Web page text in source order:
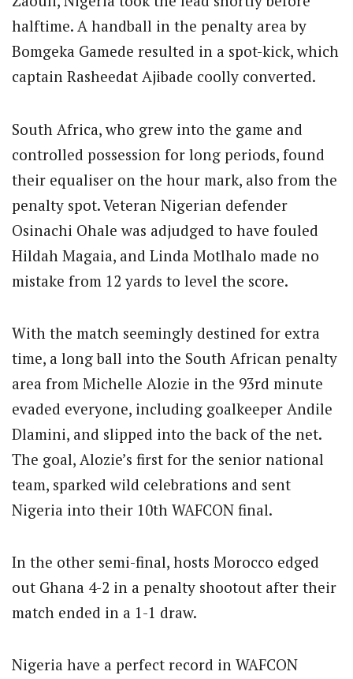
halftime. A handball in the penalty area by
Bomgeka Gamede resulted in a spot-kick, which
captain Rasheedat Ajibade coolly converted.
South Africa, who grew into the game and
controlled possession for long periods, found
their equaliser on the hour mark, also from the
penalty spot. Veteran Nigerian defender
Osinachi Ohale was adjudged to have fouled
Hildah Magaia, and Linda Motlhalo made no
mistake from 12 yards to level the score.
With the match seemingly destined for extra
time, a long ball into the South African penalty
area from Michelle Alozie in the 93rd minute
evaded everyone, including goalkeeper Andile
Dlamini, and slipped into the back of the net.
The goal, Alozie’s first for the senior national
team, sparked wild celebrations and sent
Nigeria into their 10th WAFCON final.
In the other semi-final, hosts Morocco edged
out Ghana 4-2 in a penalty shootout after their
match ended in a 1-1 draw.
Nigeria have a perfect record in WAFCON